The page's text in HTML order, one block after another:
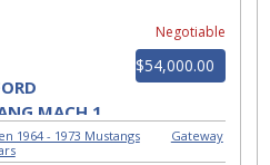
Negotiable
$54,000.00
MACH 1
1964 - 1973 Mustangs|
Gateway